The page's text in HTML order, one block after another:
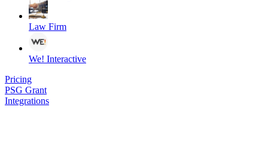
Law Firm
We! Interactive
Pricing
PSG Grant
Integrations